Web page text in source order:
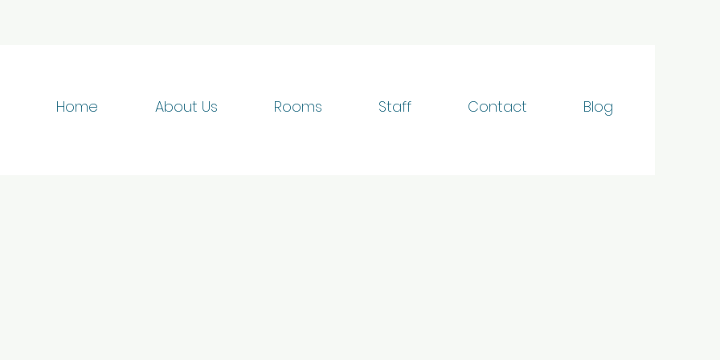
Home About Us Rooms Staff Contact Blog